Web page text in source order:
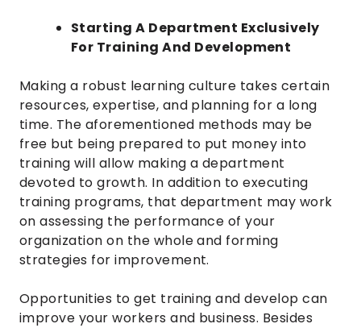
Starting A Department Exclusively
For Training And Development
Making a robust learning culture takes certain
resources, expertise, and planning for a long
time. The aforementioned methods may be
free but being prepared to put money into
training will allow making a department
devoted to growth. In addition to executing
training programs, that department may work
on assessing the performance of your
organization on the whole and forming
strategies for improvement.
Opportunities to get training and develop can
improve your workers and business. Besides